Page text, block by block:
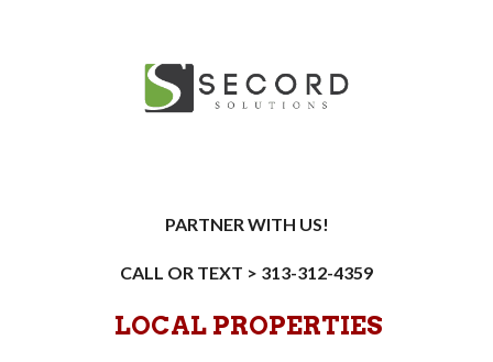
PARTNER WITH US!
CALL OR TEXT > 313-312-4359
LOCAL PROPERTIES